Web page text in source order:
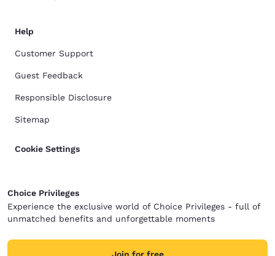
Help
Customer Support
Guest Feedback
Responsible Disclosure
Sitemap
Cookie Settings
Choice Privileges
Experience the exclusive world of Choice Privileges - full of
unmatched benefits and unforgettable moments